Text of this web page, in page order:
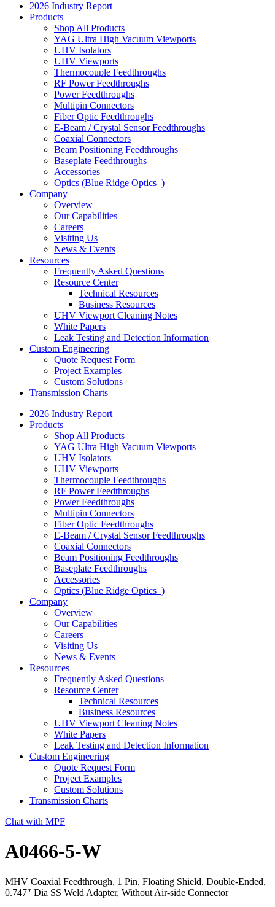
2026 Industry Report
Products
Shop All Products
YAG Ultra High Vacuum Viewports
UHV Isolators
UHV Viewports
Thermocouple Feedthroughs
RF Power Feedthroughs
Power Feedthroughs
Multipin Connectors
Fiber Optic Feedthroughs
E-Beam / Crystal Sensor Feedthroughs
Coaxial Connectors
Beam Positioning Feedthroughs
Baseplate Feedthroughs
Accessories
Optics (Blue Ridge Optics )
Company
Overview
Our Capabilities
Careers
Visiting Us
News & Events
Resources
Frequently Asked Questions
Resource Center
Technical Resources
Business Resources
UHV Viewport Cleaning Notes
White Papers
Leak Testing and Detection Information
Custom Engineering
Quote Request Form
Project Examples
Custom Solutions
Transmission Charts
2026 Industry Report
Products
Shop All Products
YAG Ultra High Vacuum Viewports
UHV Isolators
UHV Viewports
Thermocouple Feedthroughs
RF Power Feedthroughs
Power Feedthroughs
Multipin Connectors
Fiber Optic Feedthroughs
E-Beam / Crystal Sensor Feedthroughs
Coaxial Connectors
Beam Positioning Feedthroughs
Baseplate Feedthroughs
Accessories
Optics (Blue Ridge Optics )
Company
Overview
Our Capabilities
Careers
Visiting Us
News & Events
Resources
Frequently Asked Questions
Resource Center
Technical Resources
Business Resources
UHV Viewport Cleaning Notes
White Papers
Leak Testing and Detection Information
Custom Engineering
Quote Request Form
Project Examples
Custom Solutions
Transmission Charts
Chat with MPF
A0466-5-W
MHV Coaxial Feedthrough, 1 Pin, Floating Shield, Double-Ended,
0.747″ Dia SS Weld Adapter, Without Air-side Connector